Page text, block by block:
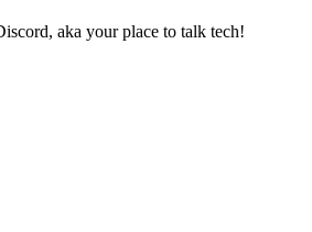
aka your place to talk tech!